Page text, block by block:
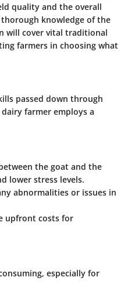
quality and the overall
knowledge of the
will cover vital traditional
farmers in choosing what
passed down through
farmer employs a
the goat and the
lower stress levels.
abnormalities or issues in
upfront costs for
especially for